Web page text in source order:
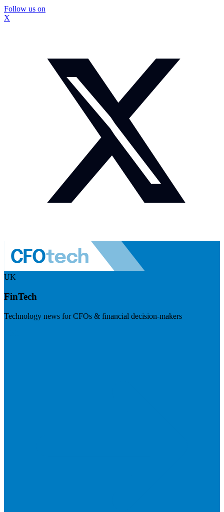
Follow us on
X
UK
FinTech
Technology news for CFOs & financial decision-makers